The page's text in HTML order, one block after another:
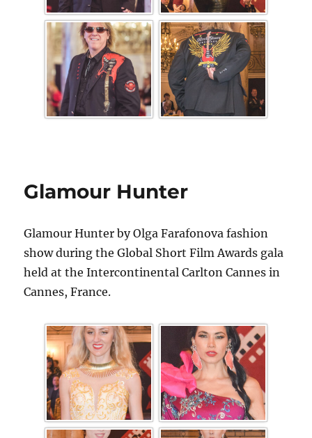
Glamour Hunter
Glamour Hunter by Olga Farafonova fashion
show during the Global Short Film Awards gala
held at the Intercontinental Carlton Cannes in
Cannes, France.